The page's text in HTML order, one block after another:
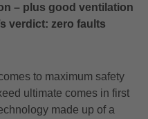
– plus good ventilation
verdict: zero faults
to maximum safety
ultimate comes in first
made up of a